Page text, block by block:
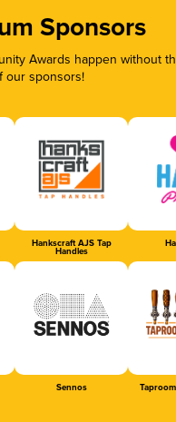
Sponsors
Awards happen without
our sponsors!
Hankscraft AJS Tap
Handles
Sennos